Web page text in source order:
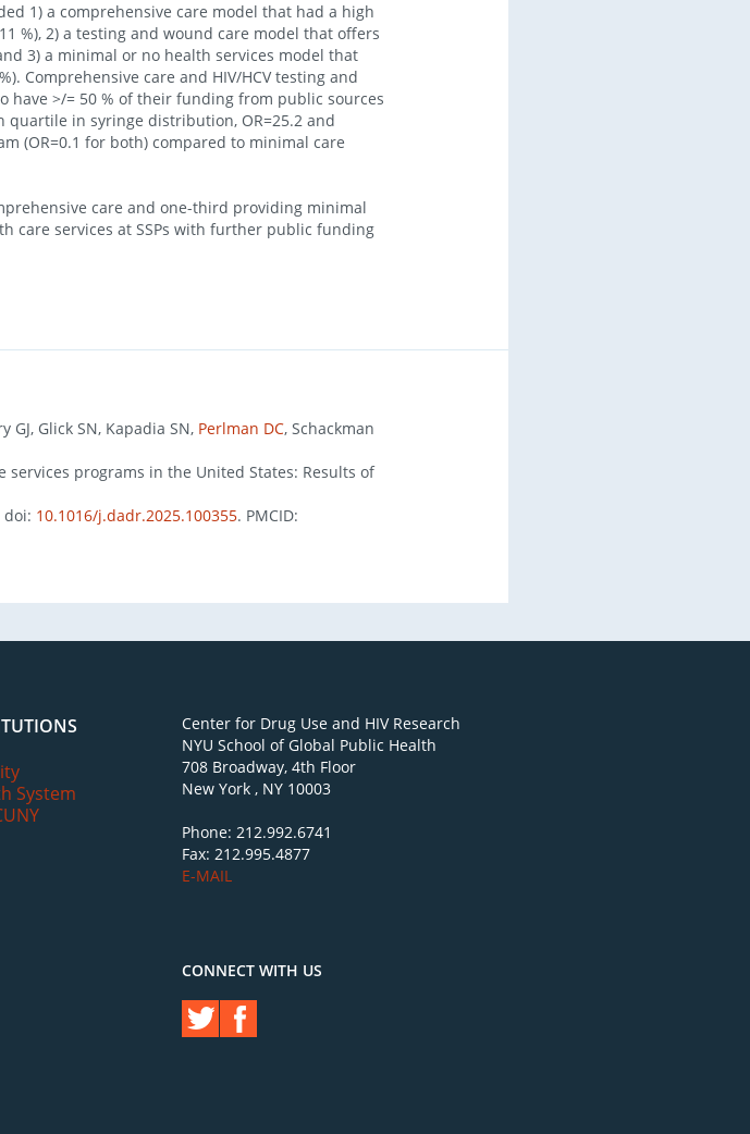
1) a comprehensive care model that had a high
%), 2) a testing and wound care model that offers
3) a minimal or no health services model that
Comprehensive care and HIV/HCV testing and
have >/= 50 % of their funding from public sources
quartile in syringe distribution, OR=25.2 and
(OR=0.1 for both) compared to minimal care
care and one-third providing minimal
care services at SSPs with further public funding
GJ, Glick SN, Kapadia SN, Perlman DC, Schackman
programs in the United States: Results of
doi: 10.1016/j.dadr.2025.100355. PMCID:
System
Center for Drug Use and HIV Research
NYU School of Global Public Health
708 Broadway, 4th Floor
New York , NY 10003
Phone: 212.992.6741
Fax: 212.995.4877
E-MAIL
CONNECT WITH US